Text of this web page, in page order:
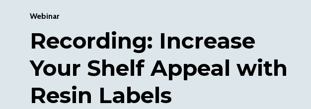
Webinar
Recording: Increase
Your Shelf Appeal with
Resin Labels